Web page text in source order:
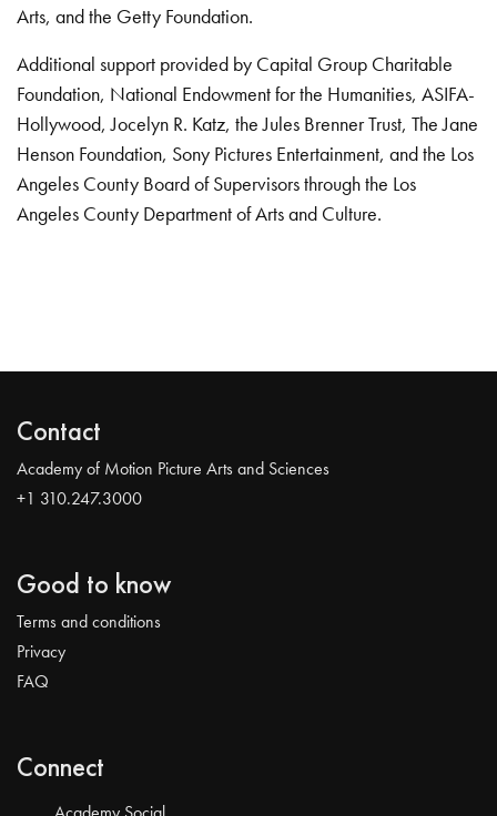
Arts, and the Getty Foundation.
Additional support provided by Capital Group Charitable
Foundation, National Endowment for the Humanities, ASIFA-
Hollywood, Jocelyn R. Katz, the Jules Brenner Trust, The Jane
Henson Foundation, Sony Pictures Entertainment, and the Los
Angeles County Board of Supervisors through the Los
Angeles County Department of Arts and Culture.
Contact
Academy of Motion Picture Arts and Sciences
+1 310.247.3000
Good to know
Terms and conditions
Privacy
FAQ
Connect